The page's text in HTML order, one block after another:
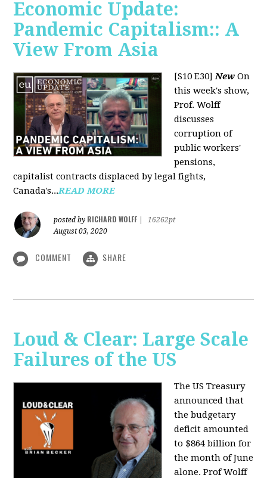
Economic Update:
Pandemic Capitalism:: A
View From Asia
[S10 E30]New On
this week's show,
Prof. Wolff
discusses
corruption of
public workers'
pensions,
capitalist contracts displaced by legal fights,
Canada's...READ MORE
posted by RICHARD WOLFF
16262pt
August 03, 2020
COMMENT SHARE
Loud & Clear: Large Scale
Failures of the US
The US Treasury
announced that
the budgetary
deficit amounted
to $864 billion for
the month of June
alone. Prof Wolff